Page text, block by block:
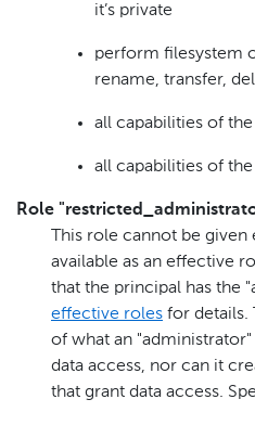
it’s private
perform filesystem
rename, transfer,
all capabilities of
all capabilities of
Role
This role cannot be given
available as an effective
that the principal has the
effective roles for details.
of what an
data access, nor can it
that grant data access.